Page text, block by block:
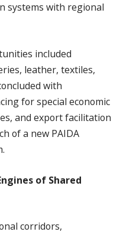
systems with regional
included
leather, textiles,
with
for special economic
and export facilitation
of a new PAIDA
of Shared
corridors,